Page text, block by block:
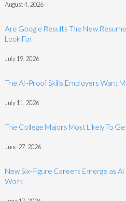
August 4, 2026
Are Google Results The New
Look For
July 19, 2026
The AI-Proof Skills Employers Want
July 11, 2026
The College Majors Most Likely To
June 27, 2026
New Six-Figure Careers Emerge as
Work